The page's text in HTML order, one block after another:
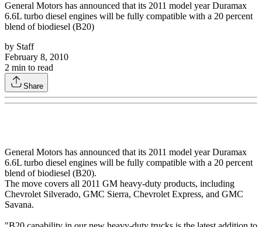
General Motors has announced that its 2011 model year Duramax
6.6L turbo diesel engines will be fully compatible with a 20 percent
blend of biodiesel (B20)
by Staff
February 8, 2010
2 min to read
Share
General Motors has announced that its 2011 model year Duramax
6.6L turbo diesel engines will be fully compatible with a 20 percent
blend of biodiesel (B20).
The move covers all 2011 GM heavy-duty products, including
Chevrolet Silverado, GMC Sierra, Chevrolet Express, and GMC
Savana.